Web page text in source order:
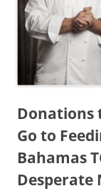
Donations
Go to
Bahamas
Desperate